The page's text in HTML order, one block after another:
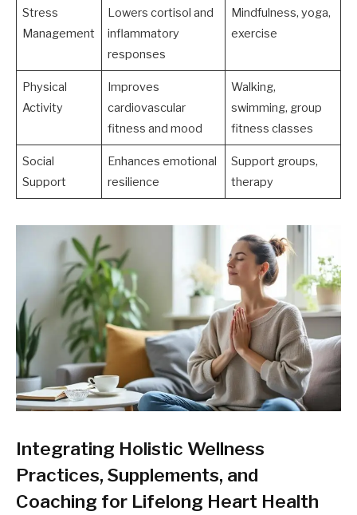
Stress
Management
Lowers cortisol and
inflammatory
responses
Mindfulness, yoga,
exercise
Physical
Activity
Improves
cardiovascular
fitness and mood
Walking,
swimming, group
fitness classes
Social
Support
Enhances emotional
resilience
Support groups,
therapy
Integrating Holistic Wellness
Practices, Supplements, and
Coaching for Lifelong Heart Health